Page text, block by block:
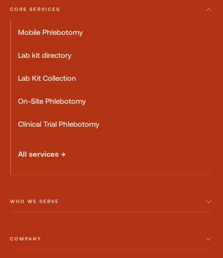
CORE SERVICES
Mobile Phlebotomy
Lab kit directory
Lab Kit Collection
On-Site Phlebotomy
Clinical Trial Phlebotomy
All services →
WHO WE SERVE
COMPANY